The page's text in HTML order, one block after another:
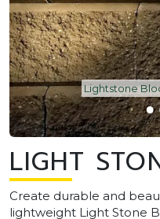
Lightstone
LIGHT
Create durable and
lightweight Light Stone